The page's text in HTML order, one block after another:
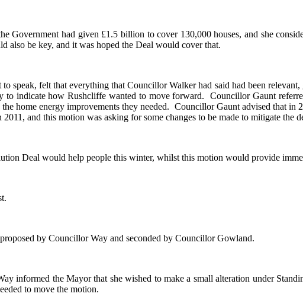
Government had given £1.5 billion to cover 130,000 houses, and she
also be key, and it was hoped the Deal would cover that.
speak, felt that everything that Councillor Walker had said had been
to indicate how Rushcliffe wanted to move forward.
Councillor Gaunt
home energy improvements they needed. Councillor Gaunt advised that in
and this motion was asking for some changes to be made to mitigate the
Deal would help people this winter, whilst this motion would provide
by Councillor Way and seconded by Councillor Gowland.
informed the Mayor that she wished to make a small alteration under
to move the motion.